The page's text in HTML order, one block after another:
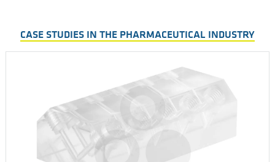
CASE STUDIES IN THE PHARMACEUTICAL INDUSTRY